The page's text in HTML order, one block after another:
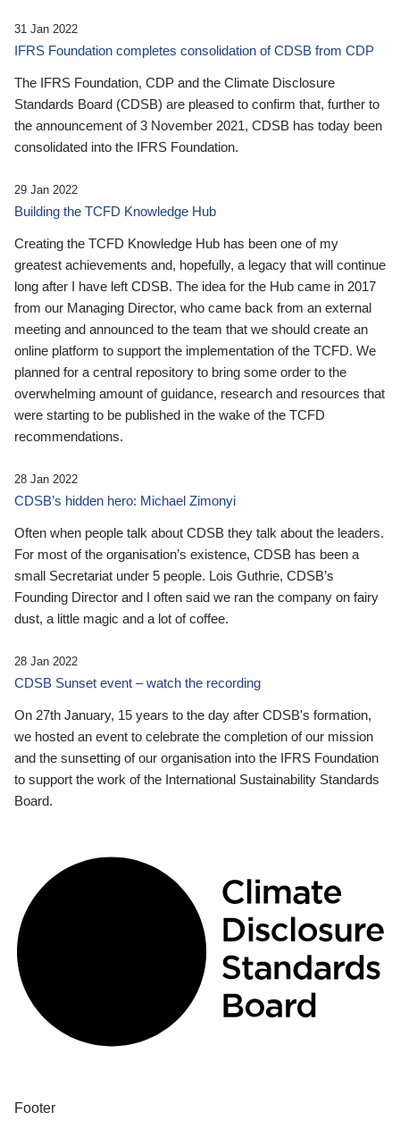
31 Jan 2022
IFRS Foundation completes consolidation of CDSB from CDP
The IFRS Foundation, CDP and the Climate Disclosure
Standards Board (CDSB) are pleased to confirm that, further to
the announcement of 3 November 2021, CDSB has today been
consolidated into the IFRS Foundation.
29 Jan 2022
Building the TCFD Knowledge Hub
Creating the TCFD Knowledge Hub has been one of my
greatest achievements and, hopefully, a legacy that will continue
long after I have left CDSB. The idea for the Hub came in 2017
from our Managing Director, who came back from an external
meeting and announced to the team that we should create an
online platform to support the implementation of the TCFD. We
planned for a central repository to bring some order to the
overwhelming amount of guidance, research and resources that
were starting to be published in the wake of the TCFD
recommendations.
28 Jan 2022
CDSB’s hidden hero: Michael Zimonyi
Often when people talk about CDSB they talk about the leaders.
For most of the organisation’s existence, CDSB has been a
small Secretariat under 5 people. Lois Guthrie, CDSB’s
Founding Director and I often said we ran the company on fairy
dust, a little magic and a lot of coffee.
28 Jan 2022
CDSB Sunset event – watch the recording
On 27th January, 15 years to the day after CDSB's formation,
we hosted an event to celebrate the completion of our mission
and the sunsetting of our organisation into the IFRS Foundation
to support the work of the International Sustainability Standards
Board.
Footer